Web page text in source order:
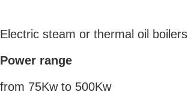
Electric steam or thermal oil boilers
Power range
from 75Kw to 500Kw